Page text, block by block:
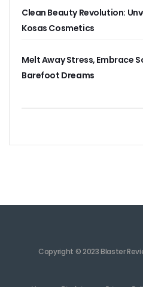
Clean Beauty Revolution:
Kosas Cosmetics
Melt Away Stress, Embrace
Barefoot Dreams
Copyright © 2023 Blaster